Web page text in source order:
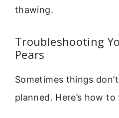
thawing.
Troubleshooting
Pears
Sometimes things
planned. Here’s how